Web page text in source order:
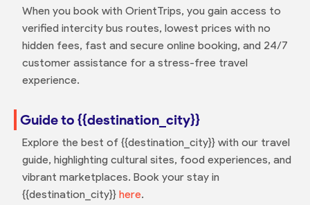
When you book with OrientTrips, you gain access to
verified intercity bus routes, lowest prices with no
hidden fees, fast and secure online booking, and 24/7
customer assistance for a stress-free travel
experience.
Guide to {{destination_city}}
Explore the best of {{destination_city}} with our travel
guide, highlighting cultural sites, food experiences, and
vibrant marketplaces. Book your stay in
{{destination_city}} here.